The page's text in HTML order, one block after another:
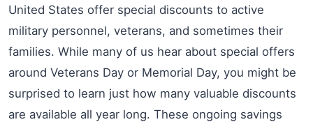
United States offer special discounts to active
military personnel, veterans, and sometimes their
families. While many of us hear about special offers
around Veterans Day or Memorial Day, you might be
surprised to learn just how many valuable discounts
are available all year long. These ongoing savings